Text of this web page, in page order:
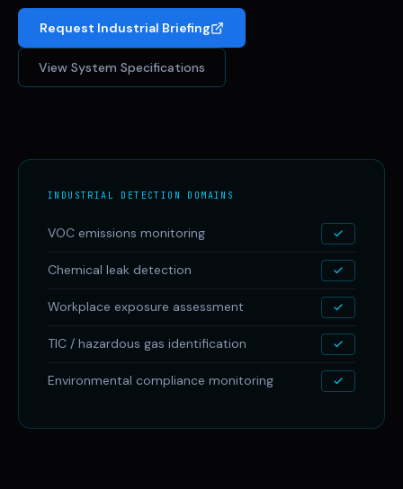
Request Industrial Briefing
View System Specifications
INDUSTRIAL DETECTION DOMAINS
VOC emissions monitoring
Chemical leak detection
Workplace exposure assessment
TIC / hazardous gas identification
Environmental compliance monitoring